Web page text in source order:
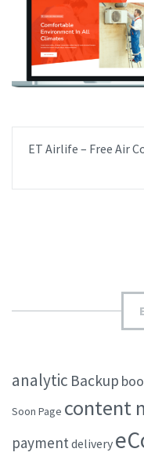
ET Airlife – Free Air
analytic Backup
Soon Page content
paymentdelivery